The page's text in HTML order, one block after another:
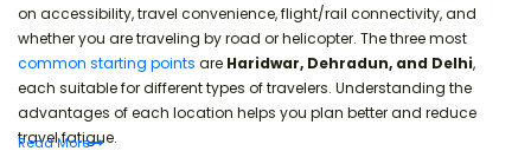
on accessibility, travel convenience, flight/rail connectivity, and
whether you are traveling by road or helicopter. The three most
common starting points are Haridwar, Dehradun, and Delhi,
each suitable for different types of travelers. Understanding the
advantages of each location helps you plan better and reduce
travel fatigue.
ReadMore